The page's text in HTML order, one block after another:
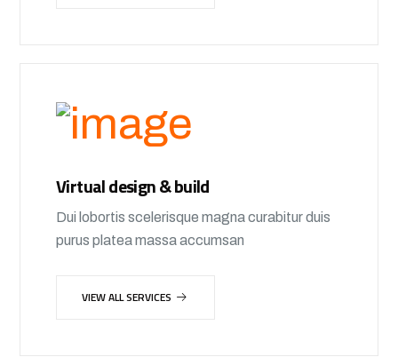
Virtual design & build
Dui lobortis scelerisque magna curabitur duis
purus platea massa accumsan
VIEW ALL SERVICES